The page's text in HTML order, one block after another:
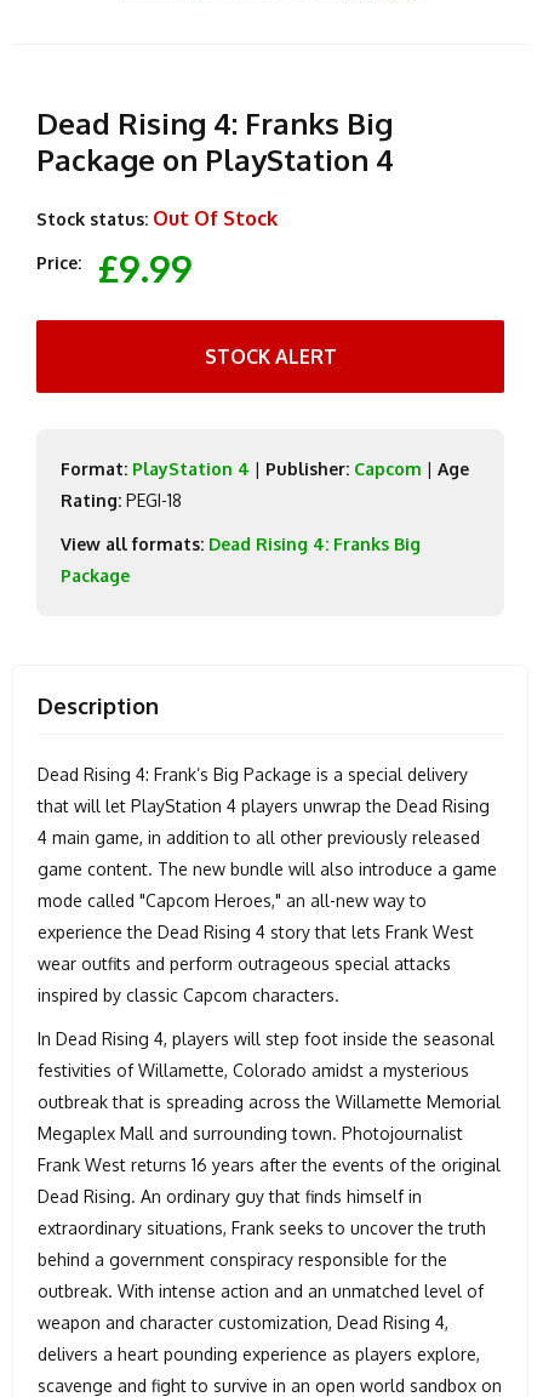
Dead Rising 4: Franks Big
Package on PlayStation 4
Stock status: Out Of Stock
Price: £9.99
STOCK ALERT
Format: PlayStation 4 | Publisher: Capcom | Age
Rating: PEGI-18
View all formats: Dead Rising 4: Franks Big
Package
Description
Dead Rising 4: Frank’s Big Package is a special delivery
that will let PlayStation 4 players unwrap the Dead Rising
4 main game, in addition to all other previously released
game content. The new bundle will also introduce a game
mode called "Capcom Heroes," an all-new way to
experience the Dead Rising 4 story that lets Frank West
wear outfits and perform outrageous special attacks
inspired by classic Capcom characters.
In Dead Rising 4, players will step foot inside the seasonal
festivities of Willamette, Colorado amidst a mysterious
outbreak that is spreading across the Willamette Memorial
Megaplex Mall and surrounding town. Photojournalist
Frank West returns 16 years after the events of the original
Dead Rising. An ordinary guy that finds himself in
extraordinary situations, Frank seeks to uncover the truth
behind a government conspiracy responsible for the
outbreak. With intense action and an unmatched level of
weapon and character customization, Dead Rising 4,
delivers a heart pounding experience as players explore,
scavenge and fight to survive in an open world sandbox on